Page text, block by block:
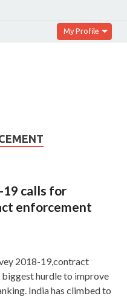
My Profile
19 calls for
enforcement
2018-19,contract
hurdle to improve
India has climbed to